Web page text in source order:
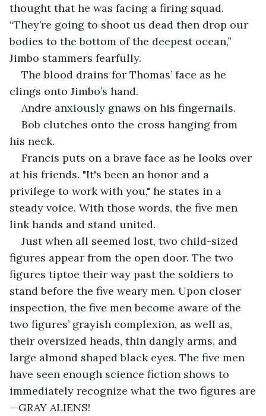
thought that he was facing a firing squad.
“They’re going to shoot us dead then drop our
bodies to the bottom of the deepest ocean,”
Jimbo stammers fearfully.
The blood drains for Thomas’ face as he
clings onto Jimbo’s hand.
Andre anxiously gnaws on his fingernails.
Bob clutches onto the cross hanging from
his neck.
Francis puts on a brave face as he looks over
at his friends. "It's been an honor and a
privilege to work with you," he states in a
steady voice. With those words, the five men
link hands and stand united.
Just when all seemed lost, two child-sized
figures appear from the open door. The two
figures tiptoe their way past the soldiers to
stand before the five weary men. Upon closer
inspection, the five men become aware of the
two figures’ grayish complexion, as well as,
their oversized heads, thin dangly arms, and
large almond shaped black eyes. The five men
have seen enough science fiction shows to
immediately recognize what the two figures are
—GRAY ALIENS!